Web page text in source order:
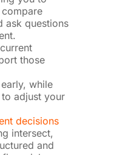
ask questions
those
while
adjust your
decisions
intersect,
and